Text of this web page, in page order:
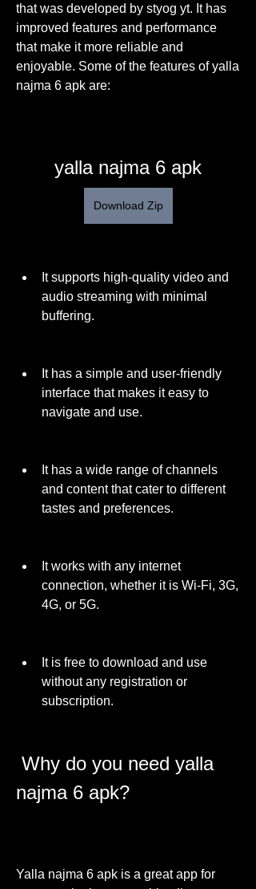
that was developed by styog yt. It has
improved features and performance
that make it more reliable and
enjoyable. Some of the features of yalla
najma 6 apk are:
yalla najma 6 apk
Download Zip
It supports high-quality video and
audio streaming with minimal
buffering.
It has a simple and user-friendly
interface that makes it easy to
navigate and use.
It has a wide range of channels
and content that cater to different
tastes and preferences.
It works with any internet
connection, whether it is Wi-Fi, 3G,
4G, or 5G.
It is free to download and use
without any registration or
subscription.
najma 6 apk?
Yalla najma 6 apk is a great app for